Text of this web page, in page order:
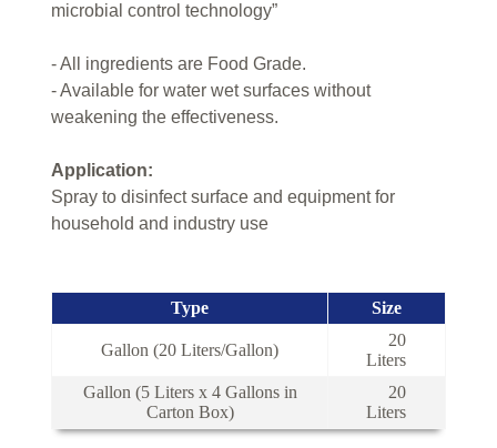
microbial control technology”
- All ingredients are Food Grade.
- Available for water wet surfaces without
weakening the effectiveness.
Application:
Spray to disinfect surface and equipment for
household and industry use
Type Size
Gallon (20 Liters/Gallon)
20
Liters
Gallon (5 Liters x 4 Gallons in
Carton Box)
20
Liters